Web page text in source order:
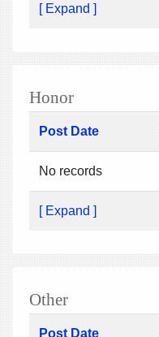
[ Expand ]
Honor
Post Date
No records
[ Expand ]
Other
Post Date